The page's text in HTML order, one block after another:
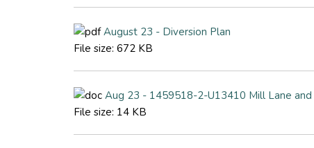
August 23 - Diversion Plan
File size: 672 KB
Aug 23 - 1459518-2-U13410 Mill Lane
File size: 14 KB